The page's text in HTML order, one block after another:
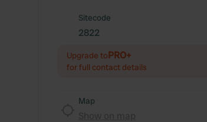
Sitecode
2822
Upgrade toPRO+
for full contact details
Map